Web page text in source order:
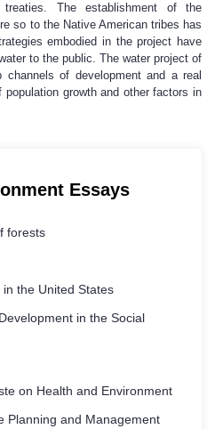
The establishment of the
so to the Native American tribes has
embodied in the project have
to the public. The water project of
of development and a real
growth and other factors in
Essays
forests
the United States
in the Social
on Health and Environment
Planning and Management